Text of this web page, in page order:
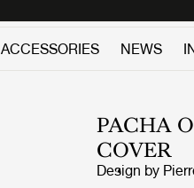
ACCESSORIES NEWS
PACHA
COVER
Design by